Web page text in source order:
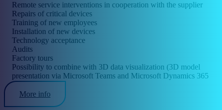
Remote service interventions in cooperation with the supplier
Repairs of critical devices
Training of new employees
Installation of new devices
Technology acceptance
Audits
Factory tours
Possibility to combine with 3D data visualization (3D model
presentation via Microsoft Teams and Microsoft Dynamics 365
Remote Assist)
More info